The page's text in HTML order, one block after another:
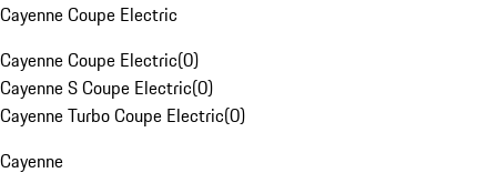
Cayenne Coupe Electric
Cayenne Coupe Electric(0)
Cayenne S Coupe Electric(0)
Cayenne Turbo Coupe Electric(0)
Cayenne